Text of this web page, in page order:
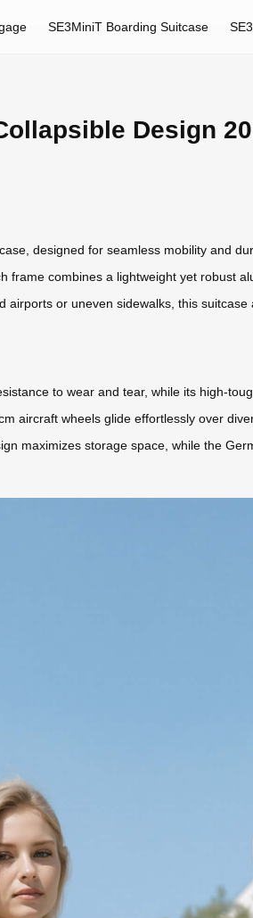
SE3MiniT Boarding Suitcase
Design
designed for seamless mobility and
combines a lightweight yet robust
or uneven sidewalks, this
to wear and tear, while its high-
aircraft wheels glide effortlessly over
maximizes storage space, while the